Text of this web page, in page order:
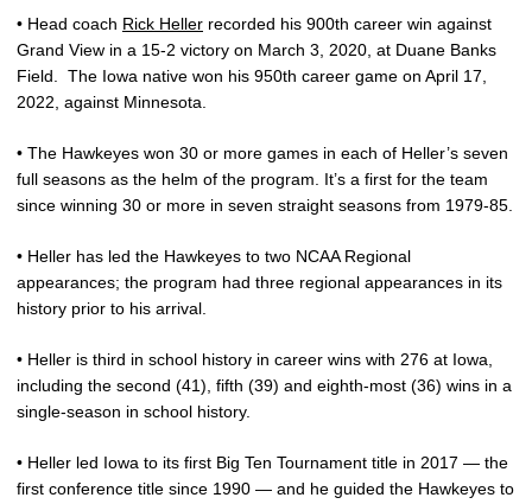
• Head coach Rick Heller recorded his 900th career win against
Grand View in a 15-2 victory on March 3, 2020, at Duane Banks
Field.
The Iowa native won his 950th career game on April 17,
2022, against Minnesota.
• The Hawkeyes won 30 or more games in each of Heller’s seven
full seasons as the helm of the program. It’s a first for the team
since winning 30 or more in seven straight seasons from 1979-85.
• Heller has led the Hawkeyes to two NCAA Regional
appearances; the program had three regional appearances in its
history prior to his arrival.
• Heller is third in school history in career wins with 276 at Iowa,
including the second (41), fifth (39) and eighth-most (36) wins in a
single-season in school history.
• Heller led Iowa to its first Big Ten Tournament title in 2017 — the
first conference title since 1990 — and he guided the Hawkeyes to